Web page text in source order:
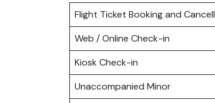
Flight Ticket Booking and
Web / Online Check-in
Kiosk Check-in
Unaccompanied Minor